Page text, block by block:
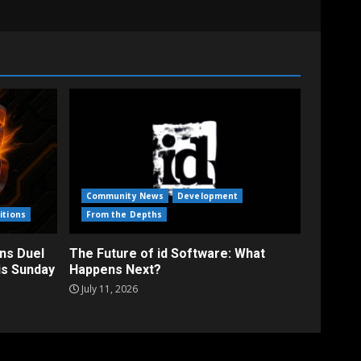
Duel
Sunday
Community News
Development
From the Depths
The Future of id Software: What
Happens Next?
July 11, 2026